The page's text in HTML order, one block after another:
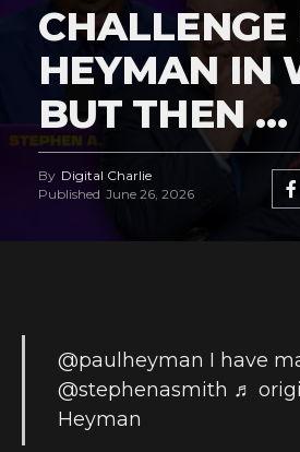
CHALLENGE
HEYMAN IN
BUT THEN …
By Digital Charlie
Published June 26, 2026
@paulheyman I have
@stephenasmith ♬
Heyman